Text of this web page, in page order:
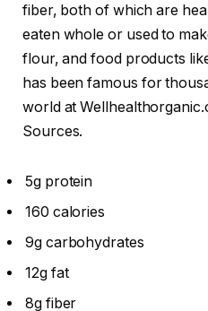
fiber, both of which are
eaten whole or used to
flour, and food products
has been famous for
world at
Sources.
5g protein
160 calories
9g carbohydrates
12g fat
8g fiber